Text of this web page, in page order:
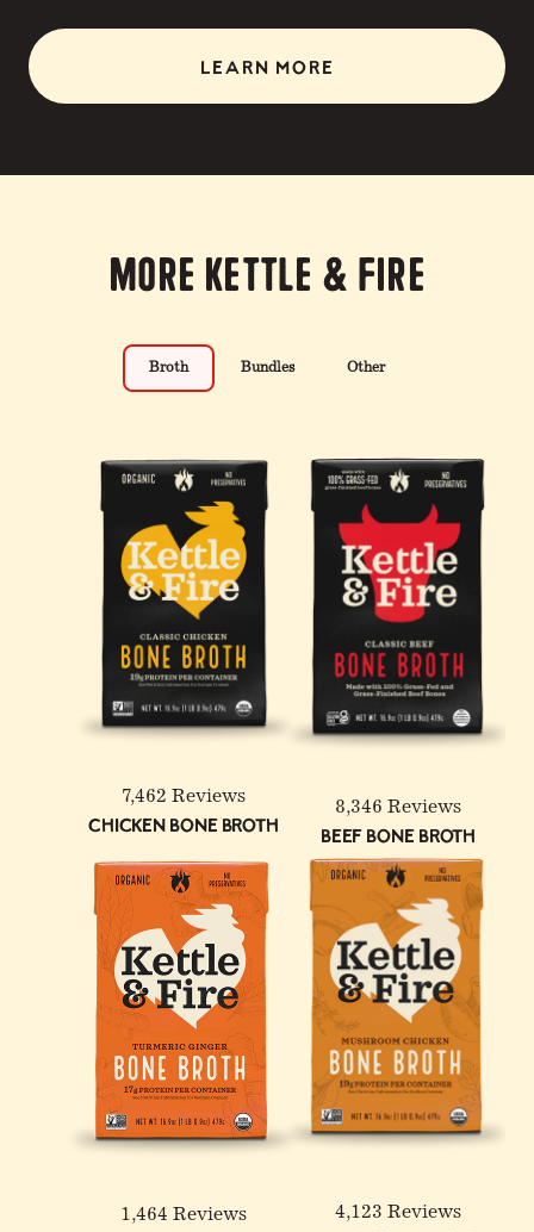
LEARN MORE
More Kettle & Fire
Broth Bundles Other
7,462 Reviews
Chicken Bone Broth
8,346 Reviews
Beef Bone Broth
1,464 Reviews 4,123 Reviews
4 Pack: Turmeric Ginger
Chicken Bone Broth - 32
12-Pack: Beef & Chicken
Reduced Sodium Bone
6-Pack: Beef & Chicken
Reduced Sodium Bone
Broth Bundle
100% Grass-Fed &
Finished Beef Tallow - 14